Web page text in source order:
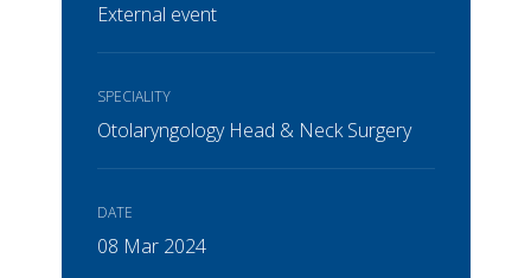
External event
SPECIALITY
Otolaryngology Head & Neck Surgery
DATE
08 Mar 2024